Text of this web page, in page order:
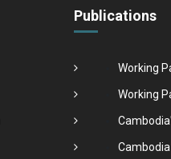
Publications
Working
Working